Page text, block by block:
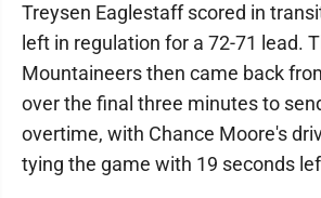
Treysen Eaglestaff scored in
left in regulation for a 72-71 lead.
Mountaineers then came back
over the final three minutes to
overtime, with Chance Moore's
tying the game with 19 seconds